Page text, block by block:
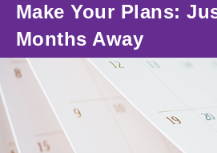
Make Your Plans:
Months Away